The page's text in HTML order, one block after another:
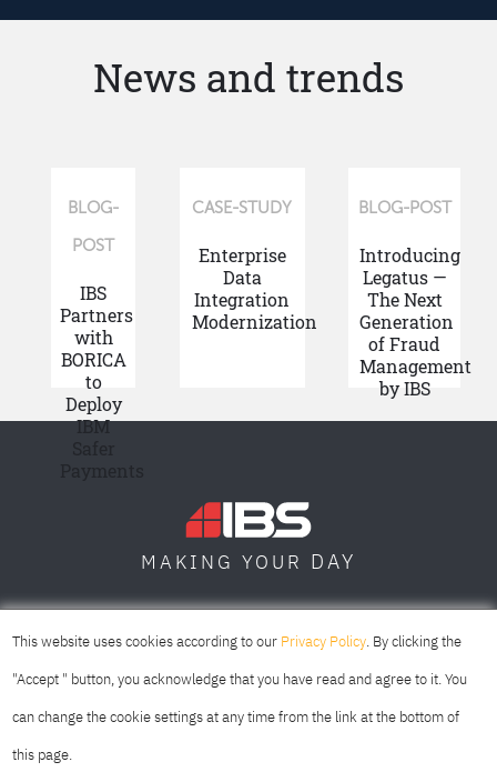
News and trends
BLOG-
POST
IBS
Partners
with
BORICA
to
Deploy
IBM
CASE-STUDY
Enterprise
Data
Integration
Modernization
BLOG-POST
Introducing
Legatus —
The Next
Generation
of Fraud
Management
by IBS
MAKING YOUR DAY
This website uses cookies according to our Privacy Policy. By clicking the
"Accept " button, you acknowledge that you have read and agree to it. You
can change the cookie settings at any time from the link at the bottom of
this page.